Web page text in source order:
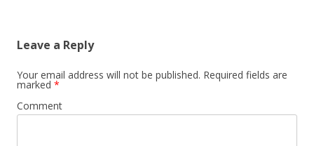
Leave a Reply
Your email address will not be published. Required fields are
marked *
Comment